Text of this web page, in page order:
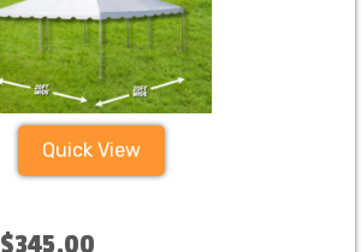
Quick View
$345.00